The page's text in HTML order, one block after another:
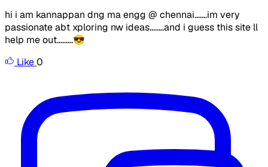
hi i am kannappan dng ma engg @ chennai.......im very
passionate abt xploring nw ideas........and i guess this site ll
help me out.........😎
Like0